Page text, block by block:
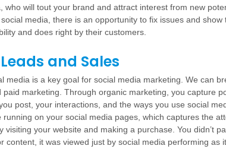
who will tout your brand and attract interest from new
media, there is an opportunity to fix issues and show
and does right by their customers.
and Sales
media is a key goal for social media marketing. We can
paid marketing. Through organic marketing, you capture
post, your interactions, and the ways you use social
running on your social media pages, which captures the
visiting your website and making a purchase. You didn’t
content, it was viewed just by social media performing as it